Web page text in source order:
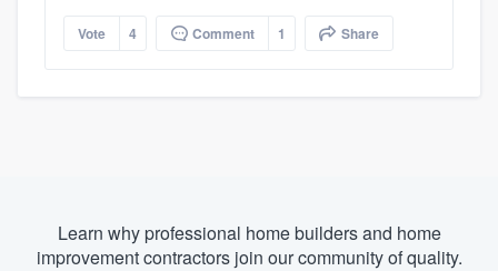
Vote 4 Comment 1 Share
Learn why professional home builders and home
improvement contractors join our community of quality.